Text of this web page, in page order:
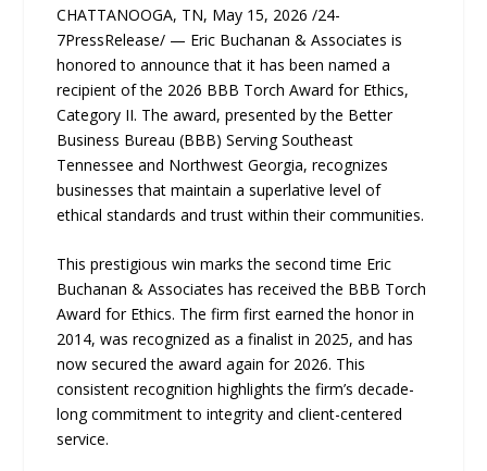
CHATTANOOGA, TN, May 15, 2026 /24-
7PressRelease/ — Eric Buchanan & Associates is
honored to announce that it has been named a
recipient of the 2026 BBB Torch Award for Ethics,
Category II. The award, presented by the Better
Business Bureau (BBB) Serving Southeast
Tennessee and Northwest Georgia, recognizes
businesses that maintain a superlative level of
ethical standards and trust within their communities.
This prestigious win marks the second time Eric
Buchanan & Associates has received the BBB Torch
Award for Ethics. The firm first earned the honor in
2014, was recognized as a finalist in 2025, and has
now secured the award again for 2026. This
consistent recognition highlights the firm’s decade-
long commitment to integrity and client-centered
service.